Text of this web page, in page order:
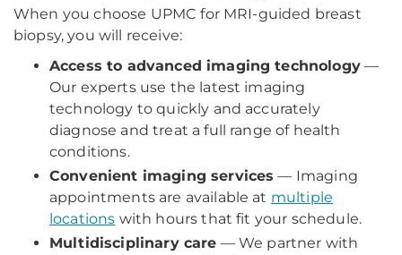
When you choose UPMC for MRI-guided breast
biopsy, you will receive:
Access to advanced imaging technology—
Our experts use the latest imaging
technology to quickly and accurately
diagnose and treat a full range of health
conditions.
Convenient imaging services — Imaging
appointments are available at multiple
locations with hours that fit your schedule.
Multidisciplinary care — We partner with